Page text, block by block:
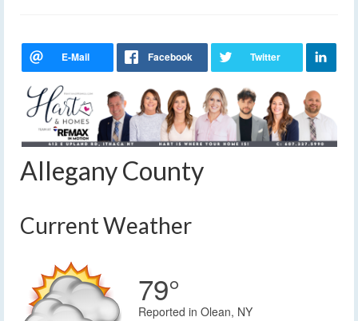
Allegany County
Current Weather
79°
Reported in Olean, NY